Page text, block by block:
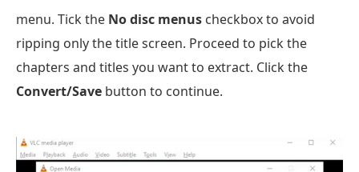
menu. Tick the No disc menus checkbox to avoid
ripping only the title screen. Proceed to pick the
chapters and titles you want to extract. Click the
Convert/Save button to continue.